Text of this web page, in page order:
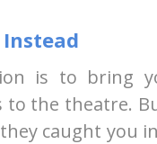
is to bring
to the theatre.
caught you